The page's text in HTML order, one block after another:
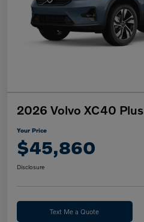
2026 Volvo XC40 Plus
Your Price
$45,860
Disclosure
Text Me a Quote